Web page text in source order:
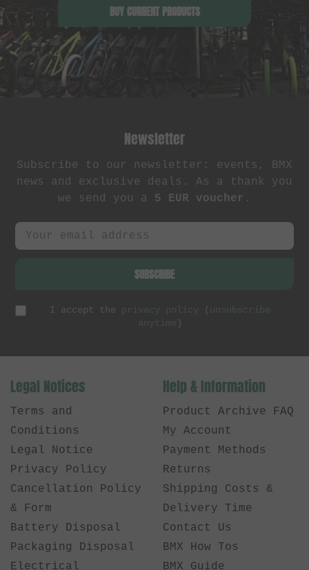
BUY CURRENT PRODUCTS
Newsletter
Subscribe to our newsletter: events, BMX
news and exclusive deals. As a thank you
we send you a 5 EUR voucher .
SUBSCRIBE
I accept the privacy policy ( unsubscribe
anytime )
Legal Notices
Terms and
Conditions
Legal Notice
Privacy Policy
Cancellation Policy
& Form
Battery Disposal
Packaging Disposal
Electrical
Help & Information
Product Archive FAQ
My Account
Payment Methods
Returns
Shipping Costs &
Delivery Time
Contact Us
BMX How Tos
BMX Guide